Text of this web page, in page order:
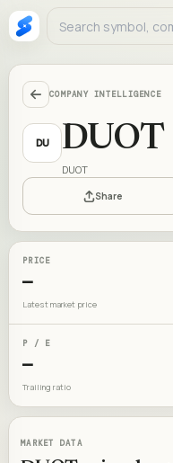
COMPANY INTELLIGENCE
DU DUOT
DUOT
Share
PRICE
—
Latest market price
P / E
—
Trailing ratio
MARKET DATA